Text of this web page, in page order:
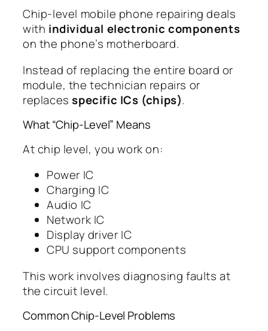
Chip-level mobile phone repairing deals
with individual electronic components
on the phone’s motherboard.
Instead of replacing the entire board or
module, the technician repairs or
replacesspecific ICs (chips).
What “Chip-Level” Means
At chip level, you work on:
Power IC
Charging IC
Audio IC
Network IC
Display driver IC
CPU support components
This work involves diagnosing faults at
the circuit level.
Common Chip-Level Problems